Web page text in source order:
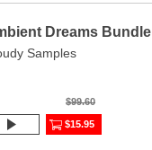
Dreams Bundle
Samples
$99.60
$15.95